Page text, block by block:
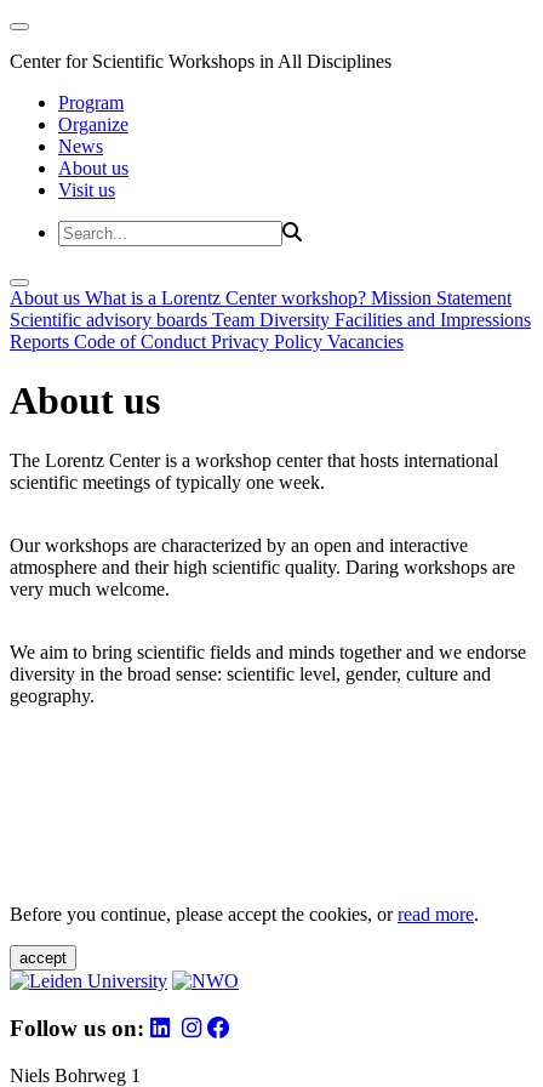
Center for Scientific Workshops in All Disciplines
Program
Organize
News
About us
Visit us
About us What is a Lorentz Center workshop? Mission Statement
Scientific advisory boards Team Diversity Facilities and Impressions
Reports Code of Conduct Privacy Policy Vacancies
About us
The Lorentz Center is a workshop center that hosts international
scientific meetings of typically one week.
Our workshops are characterized by an open and interactive
atmosphere and their high scientific quality. Daring workshops are
very much welcome.
We aim to bring scientific fields and minds together and we endorse
diversity in the broad sense: scientific level, gender, culture and
geography.
Before you continue, please accept the cookies, orread more.
accept
Follow us on:
Niels Bohrweg 1